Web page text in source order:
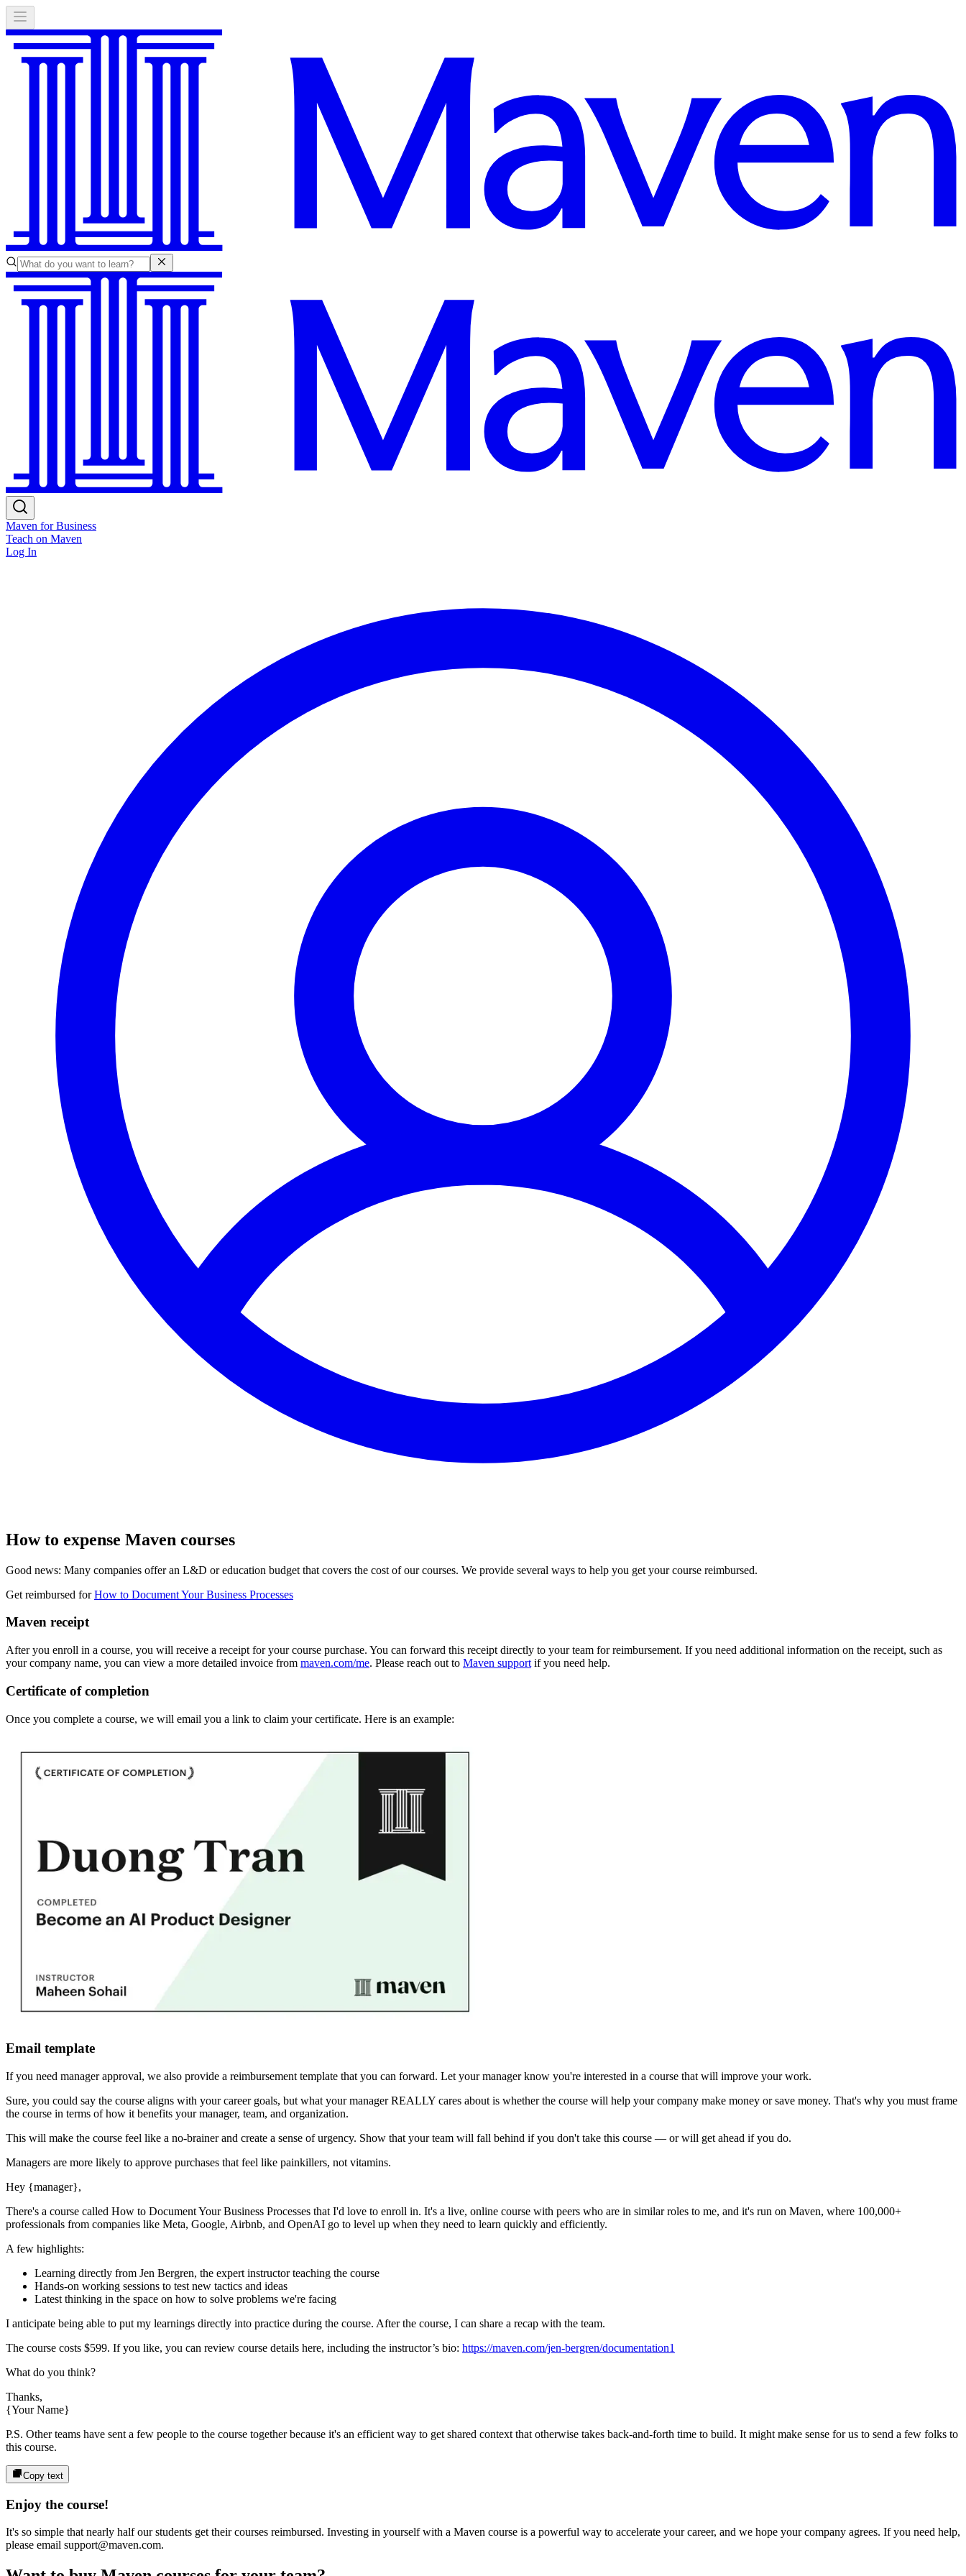
Maven for Business
Teach on Maven
Log In
How to expense Maven courses
Good news: Many companies offer an L&D or education budget that covers the cost of our courses. We provide several ways to help you get your course reimbursed.
Get reimbursed forHow to Document Your Business Processes
Maven receipt
After you enroll in a course, you will receive a receipt for your course purchase. You can forward this receipt directly to your team for reimbursement. If you need additional information on the receipt, such as
your company name, you can view a more detailed invoice from maven.com/me. Please reach out to Maven support if you need help.
Certificate of completion
Once you complete a course, we will email you a link to claim your certificate. Here is an example:
Email template
If you need manager approval, we also provide a reimbursement template that you can forward. Let your manager know you're interested in a course that will improve your work.
Sure, you could say the course aligns with your career goals, but what your manager REALLY cares about is whether the course will help your company make money or save money. That's why you must frame
the course in terms of how it benefits your manager, team, and organization.
This will make the course feel like a no-brainer and create a sense of urgency. Show that your team will fall behind if you don't take this course — or will get ahead if you do.
Managers are more likely to approve purchases that feel like painkillers, not vitamins.
Hey {manager},
There's a course called How to Document Your Business Processes that I'd love to enroll in. It's a live, online course with peers who are in similar roles to me, and it's run on Maven, where 100,000+
professionals from companies like Meta, Google, Airbnb, and OpenAI go to level up when they need to learn quickly and efficiently.
A few highlights:
Learning directly from Jen Bergren, the expert instructorteaching the course
Hands-on working sessions to test new tactics and ideas
Latest thinking in the space on how to solve problems we're facing
I anticipate being able to put my learnings directly into practice during the course. After the course, I can share a recap with the team.
The course costs $599. If you like, you can review course details here, including the instructor’s bio: https://maven.com/jen-bergren/documentation1
What do you think?
Thanks,
{Your Name}
P.S. Other teams have sent a few people to the course together because it's an efficient way to get shared context that otherwise takes back-and-forth time to build. It might make sense for us to send a few folks to
this course.
Copy text
Enjoy the course!
It's so simple that nearly half our students get their courses reimbursed. Investing in yourself with a Maven course is a powerful way to accelerate your career, and we hope your company agrees. If you need help,
please email support@maven.com.